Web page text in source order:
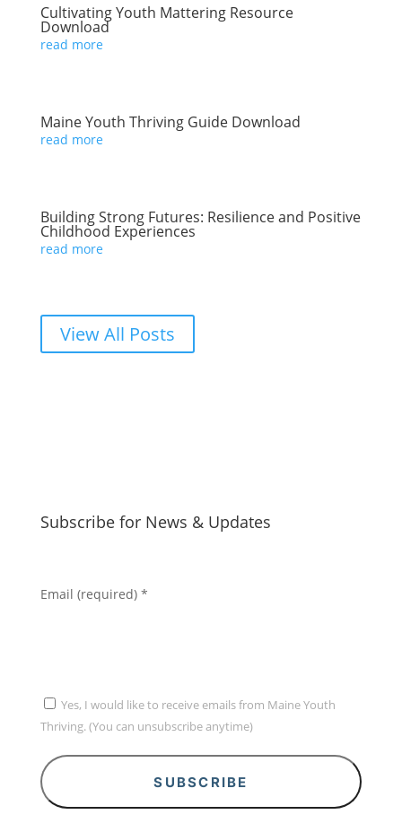
Cultivating Youth Mattering Resource
Download
read more
Maine Youth Thriving Guide Download
read more
Building Strong Futures: Resilience and Positive
Childhood Experiences
read more
View All Posts
Subscribe for News & Updates
Email (required) *
Yes, I would like to receive emails from Maine Youth
Thriving. (You can unsubscribe anytime)